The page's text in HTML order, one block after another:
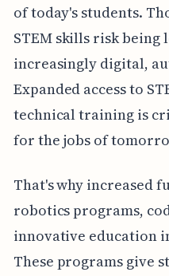
of today's students.
STEM skills risk being
increasingly digital,
Expanded access to
technical training is
for the jobs of
That's why increased
robotics programs,
innovative education
These programs give